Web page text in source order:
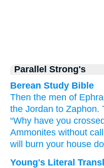
Parallel Strong's
Berean Study Bible
Then the men of
the Jordan to Zaphon.
“Why have you
Ammonites without
will burn your house
Young's Literal